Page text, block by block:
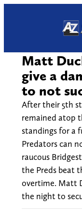
Matt
give a
to not
After their 5th
remained atop
standings for a
Predators can
raucous
the Preds beat
overtime. Matt
the night to